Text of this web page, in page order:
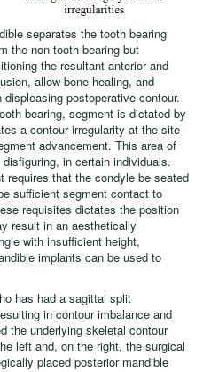
separates the tooth bearing
the non tooth-bearing but
the resultant anterior and
allow bone healing, and
postoperative contour.
bearing, segment is dictated by
a contour irregularity at the site
advancement. This area of
in certain individuals.
requires that the condyle be seated
sufficient segment contact to
requisites dictates the position
result in an aesthetically
with insufficient height,
implants can be used to
has had a sagittal split
in contour imbalance and
the underlying skeletal contour
left and, on the right, the surgical
placed posterior mandible